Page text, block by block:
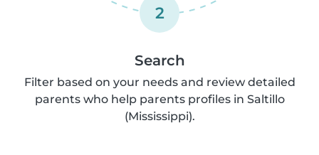
2
Search
Filter based on your needs and review detailed
parents who help parents profiles in Saltillo
(Mississippi).